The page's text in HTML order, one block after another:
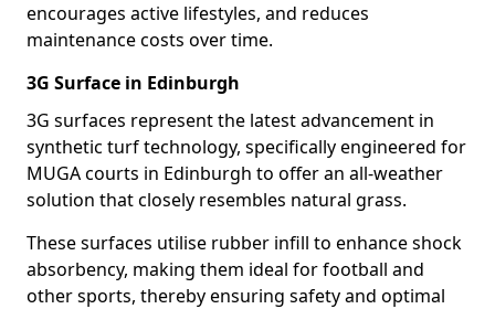
encourages active lifestyles, and reduces
maintenance costs over time.
3G Surface in Edinburgh
3G surfaces represent the latest advancement in
synthetic turf technology, specifically engineered for
MUGA courts in Edinburgh to offer an all-weather
solution that closely resembles natural grass.
These surfaces utilise rubber infill to enhance shock
absorbency, making them ideal for football and
other sports, thereby ensuring safety and optimal